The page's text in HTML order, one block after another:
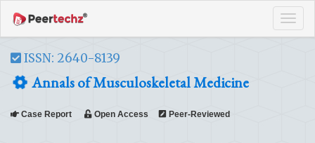
ISSN: 2640-8139
Annals of Musculoskeletal Medicine
Case Report Open Access Peer-Reviewed